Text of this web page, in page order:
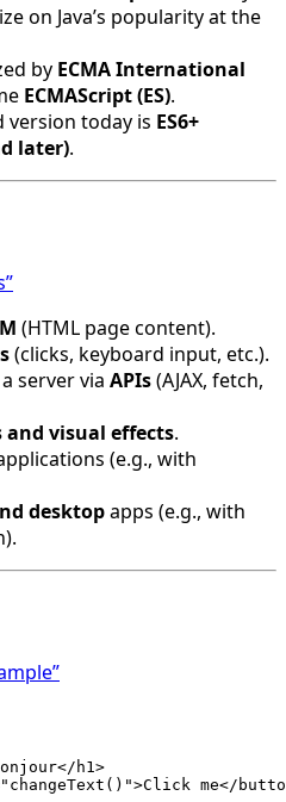
on Java’s popularity at the
by ECMA International
ECMAScript (ES).
version today is ES6+
later).
(HTML page content).
(clicks, keyboard input, etc.).
server via APIs(AJAX, fetch,
visual effects.
(e.g., with
desktopapps (e.g., with
</ h1>
" changeText () ">Click me</